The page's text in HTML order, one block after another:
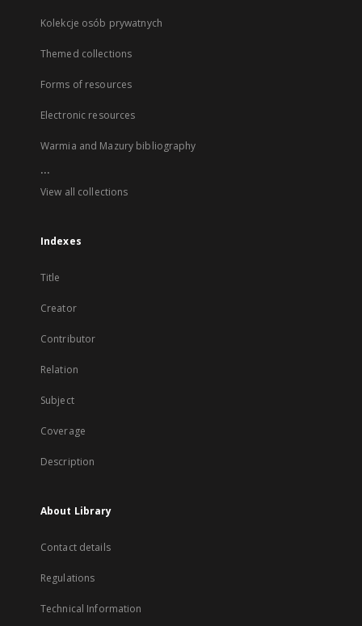
Kolekcje osób prywatnych
Themed collections
Forms of resources
Electronic resources
Warmia and Mazury bibliography
...
View all collections
Indexes
Title
Creator
Contributor
Relation
Subject
Coverage
Description
About Library
Contact details
Regulations
Technical Information